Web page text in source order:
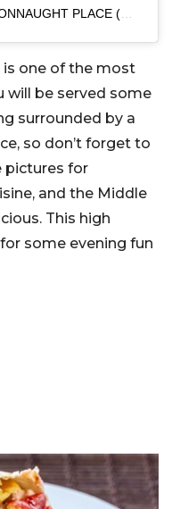
A post shared by SOMEWHERE, CONNAUGHT PLACE (@somewhere_delhi)
is one of the most
will be served some
surrounded by a
so don’t forget to
pictures for
and the Middle
This high
some evening fun